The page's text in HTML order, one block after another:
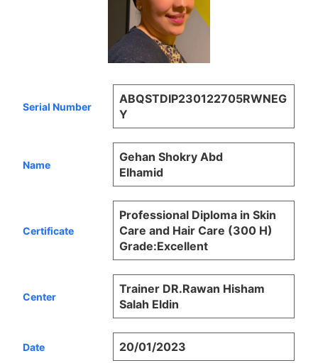
Serial Number
ABQSTDIP230122705RWNEG
Y
Name
Gehan Shokry Abd
Elhamid
Certificate
Professional Diploma in Skin
Care and Hair Care (300 H)
Grade:Excellent
Center
Trainer DR.Rawan Hisham
Salah Eldin
Date 20/01/2023